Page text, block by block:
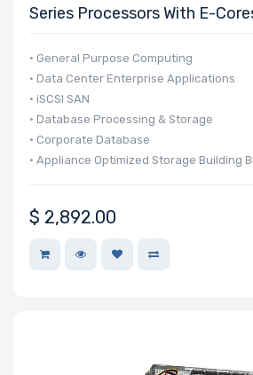
Series Processors With E-
• General Purpose Computing
• Data Center Enterprise Applications
• iSCSI SAN
• Database Processing & Storage
• Corporate Database
• Appliance Optimized Storage Building
$ 2,892.00